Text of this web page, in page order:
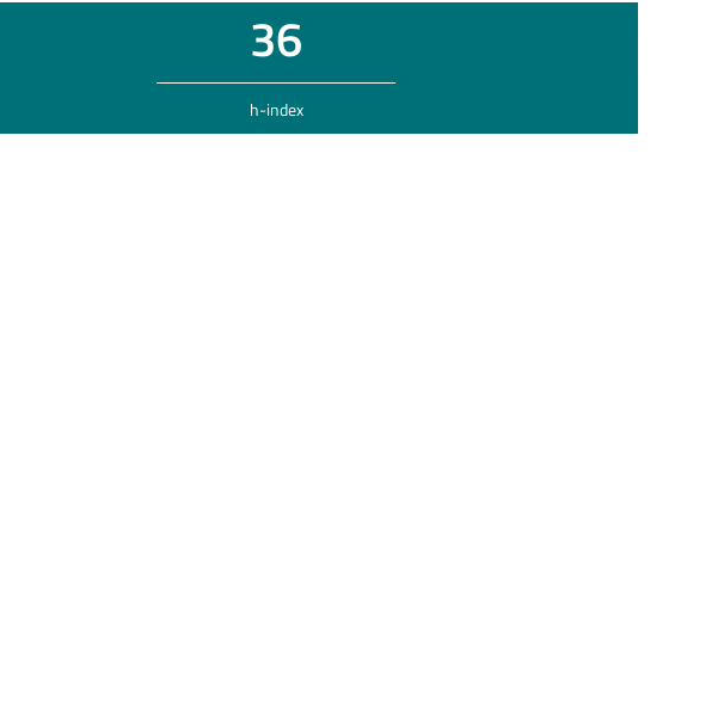
36
h-index